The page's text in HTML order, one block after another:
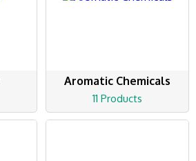
Aromatic Chemicals
11 Products